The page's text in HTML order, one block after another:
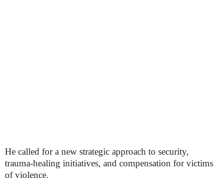
He called for a new strategic approach to security,
trauma-healing initiatives, and compensation for victims
of violence.